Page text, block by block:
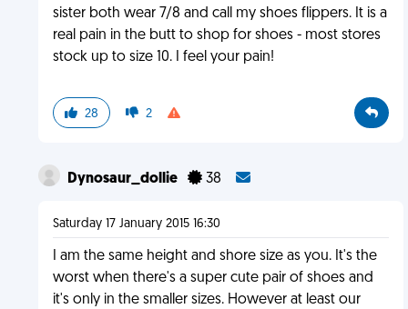
sister both wear 7/8 and call my shoes flippers. It is a
real pain in the butt to shop for shoes - most stores
stock up to size 10. I feel your pain!
28 2
Dynosaur_dollie 38
Saturday 17 January 2015 16:30
I am the same height and shore size as you. It's the
worst when there's a super cute pair of shoes and
it's only in the smaller sizes. However at least our